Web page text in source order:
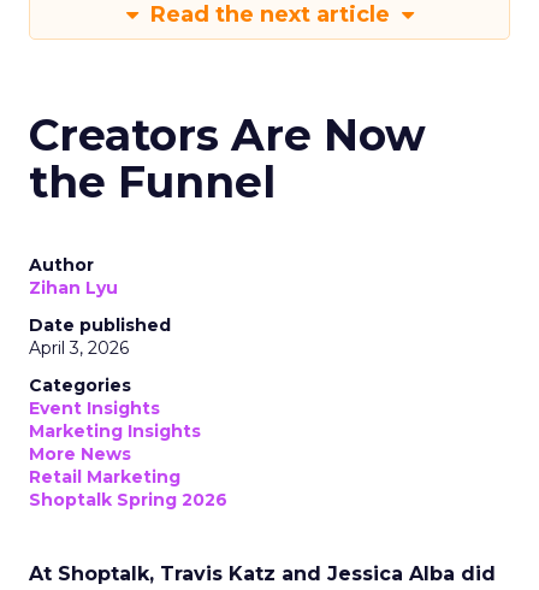
Read the next article
Creators Are Now
the Funnel
Author
Zihan Lyu
Date published
April 3, 2026
Categories
Event Insights
Marketing Insights
More News
Retail Marketing
Shoptalk Spring 2026
At Shoptalk, Travis Katz and Jessica Alba did